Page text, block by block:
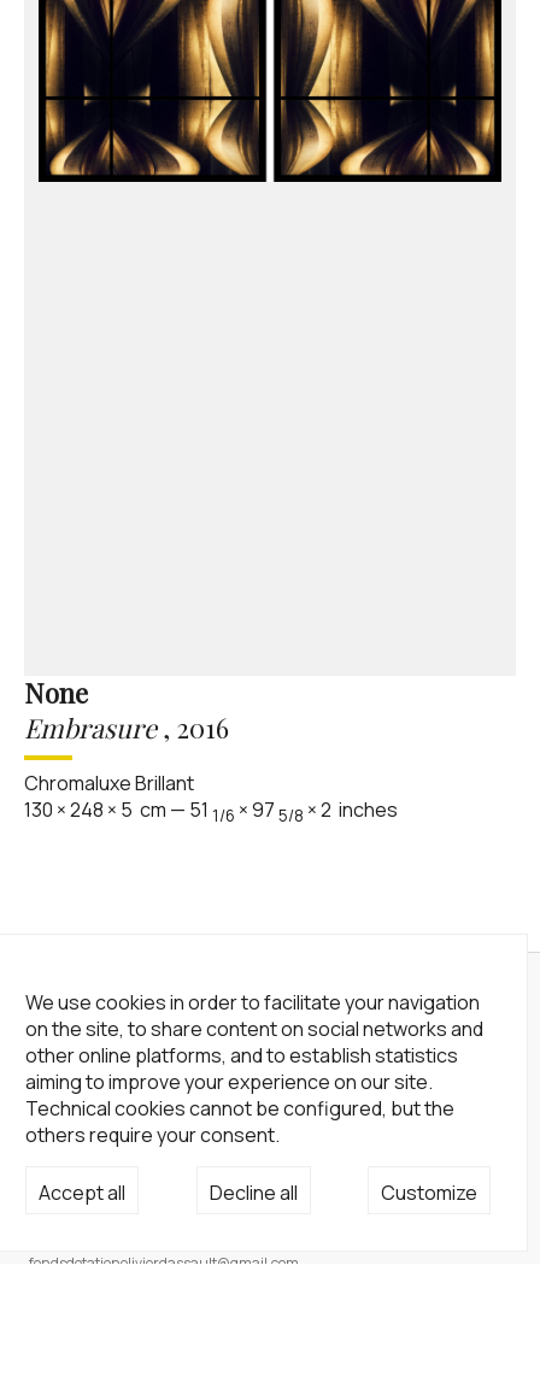
We use cookies in order to facilitate your navigation
on the site, to share content on social networks and
other online platforms, and to establish statistics
aiming to improve your experience on our site.
Technical cookies cannot be configured, but the
others require your consent.
Accept all Decline all Customize
None
Embrasure, 2016
Chromaluxe Brillant
130 ×248 × 5 cm — 51 1/6 ×97 5/8 ×2 inches
fondsdotationolivierdassault@gmail.com